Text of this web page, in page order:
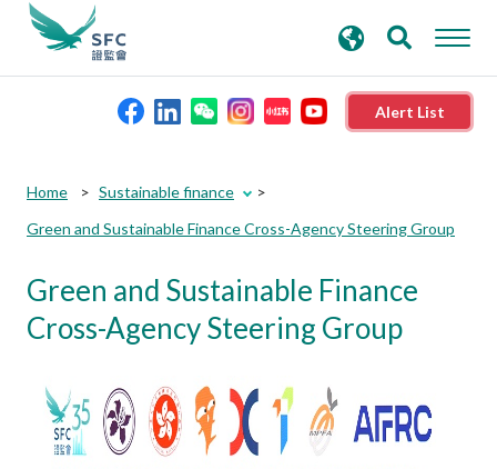
Alert List
Rules and standards
News and announcements
search
keywords
Home
Sustainable finance
Green and Sustainable Finance Cross-Agency Steering Group
Green and Sustainable Finance
Cross-Agency Steering Group